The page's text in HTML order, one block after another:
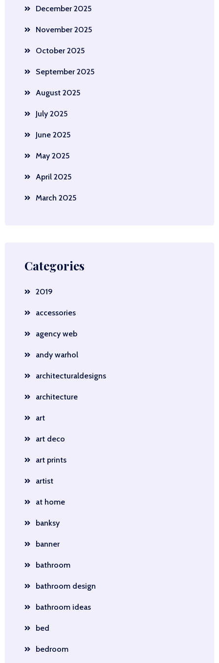
December 2025
November 2025
October 2025
September 2025
August 2025
July 2025
June 2025
May 2025
April 2025
March 2025
Categories
2019
accessories
agency web
andy warhol
architecturaldesigns
architecture
art
art deco
art prints
artist
at home
banksy
banner
bathroom
bathroom design
bathroom ideas
bed
bedroom